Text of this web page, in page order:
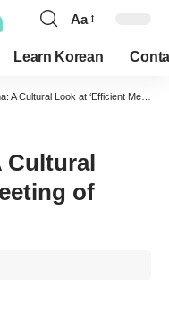
Font
Resizer
Aa
Learn Korean
Look at ‘Efficient Meeting of Singles’ 🎭
Cultural
of